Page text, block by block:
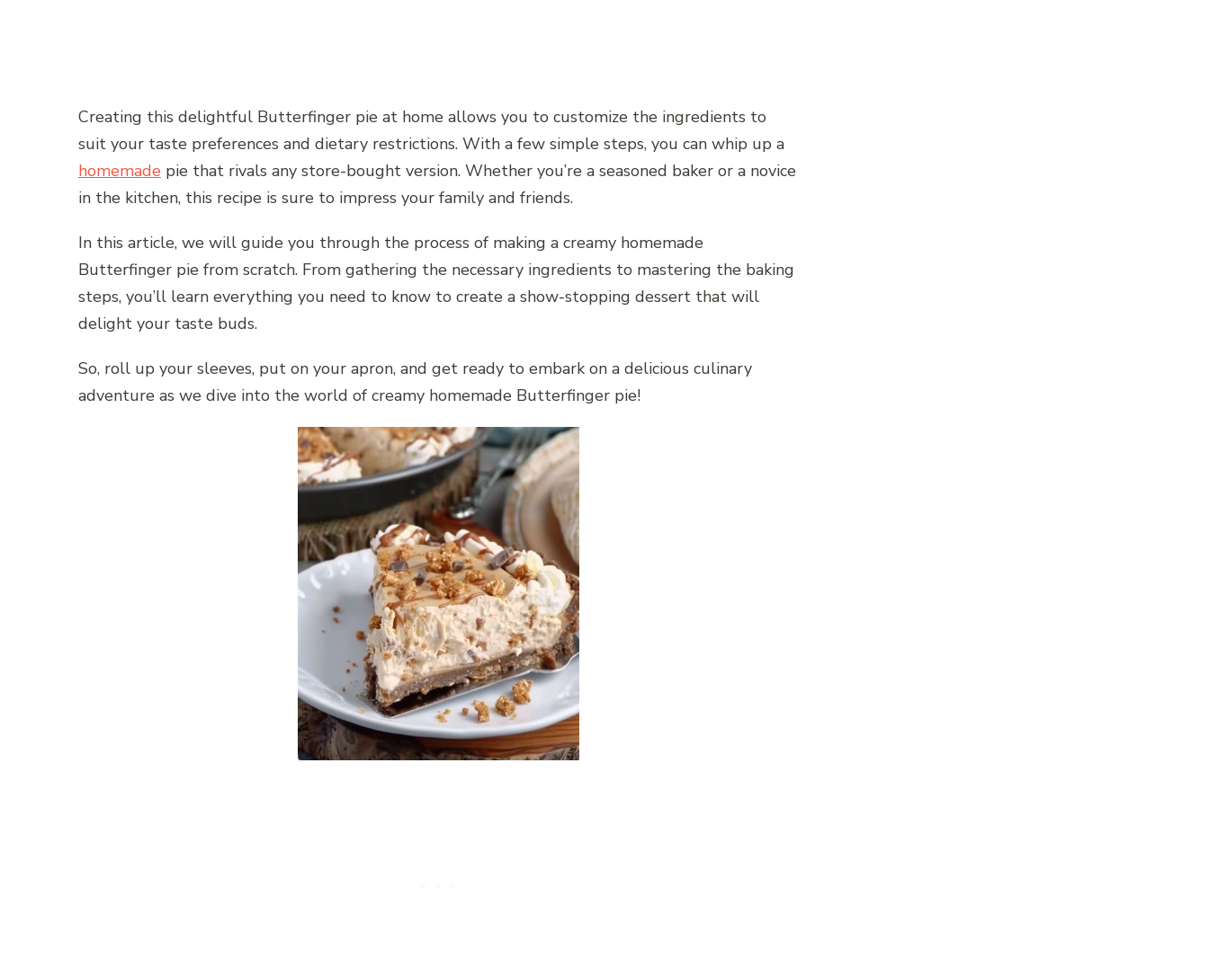
Creating this delightful Butterfinger pie at home allows you to customize the ingredients to
suit your taste preferences and dietary restrictions. With a few simple steps, you can whip up a
homemade pie that rivals any store-bought version. Whether you’re a seasoned baker or a novice
in the kitchen, this recipe is sure to impress your family and friends.
In this article, we will guide you through the process of making a creamy homemade
Butterfinger pie from scratch. From gathering the necessary ingredients to mastering the baking
steps, you’ll learn everything you need to know to create a show-stopping dessert that will
delight your taste buds.
So, roll up your sleeves, put on your apron, and get ready to embark on a delicious culinary
adventure as we dive into the world of creamy homemade Butterfinger pie!